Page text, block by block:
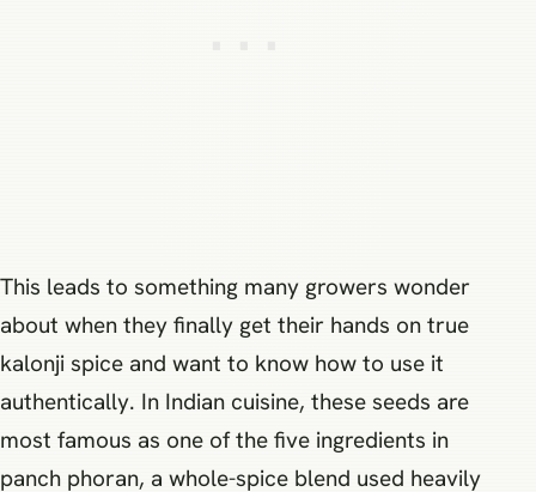
This leads to something many growers wonder
about when they finally get their hands on true
kalonji spice and want to know how to use it
authentically. In Indian cuisine, these seeds are
most famous as one of the five ingredients in
panch phoran, a whole-spice blend used heavily